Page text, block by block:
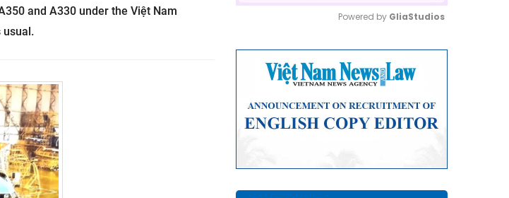
and A330 under the Việt Nam
usual.
Powered by GliaStudios